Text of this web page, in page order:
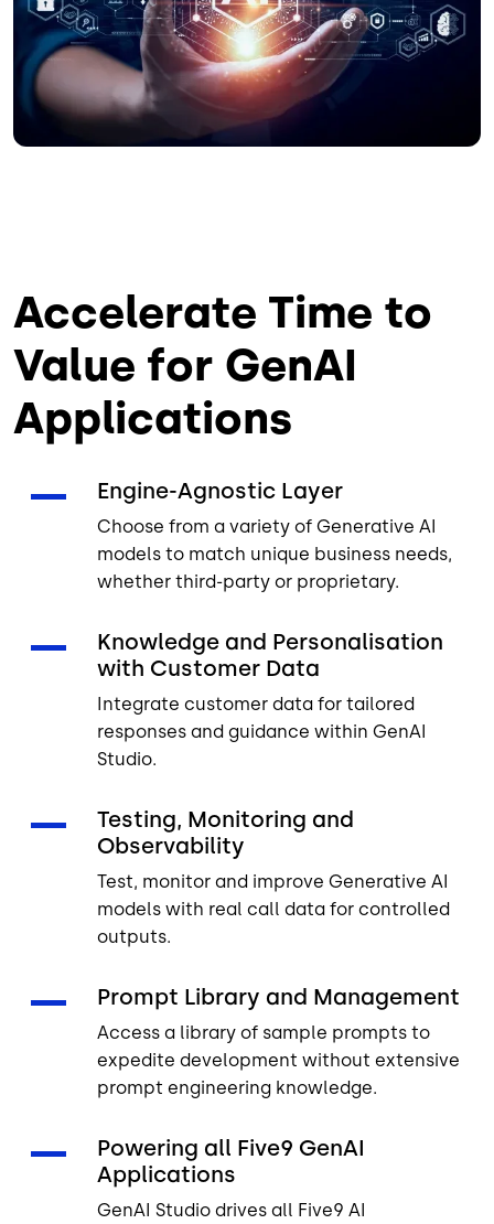
Accelerate Time to
Value for GenAI
Applications
Engine-Agnostic Layer
Choose from a variety of Generative AI
models to match unique business needs,
whether third-party or proprietary.
Knowledge and Personalisation
with Customer Data
Integrate customer data for tailored
responses and guidance within GenAI
Studio.
Testing, Monitoring and
Observability
Test, monitor and improve Generative AI
models with real call data for controlled
outputs.
Prompt Library and Management
Access a library of sample prompts to
expedite development without extensive
prompt engineering knowledge.
Powering all Five9 GenAI
Applications
GenAI Studio drives all Five9 AI